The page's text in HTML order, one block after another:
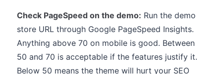
Check PageSpeed on the demo: Run the demo
store URL through Google PageSpeed Insights.
Anything above 70 on mobile is good. Between
50 and 70 is acceptable if the features justify it.
Below 50 means the theme will hurt your SEO